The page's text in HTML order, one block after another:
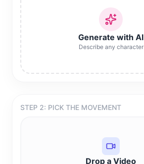
Generate with AI
Describe any character
STEP 2: PICK THE MOVEMENT
Drop a Video